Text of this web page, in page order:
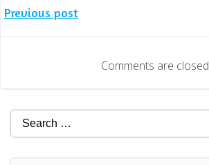
Post
navigation
Previous post
Comments are closed
Search
for: